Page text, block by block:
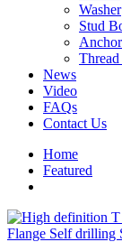
Washer
Stud
News
Video
FAQs
Contact Us
Home
Featured